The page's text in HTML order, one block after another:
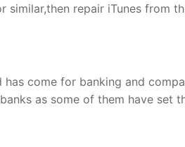
similar,then repair iTunes from
has come for banking and
as some of them have set